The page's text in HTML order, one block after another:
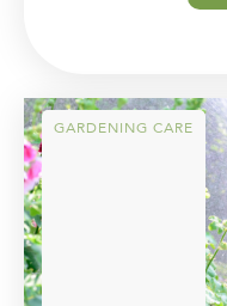
GARDENING CARE